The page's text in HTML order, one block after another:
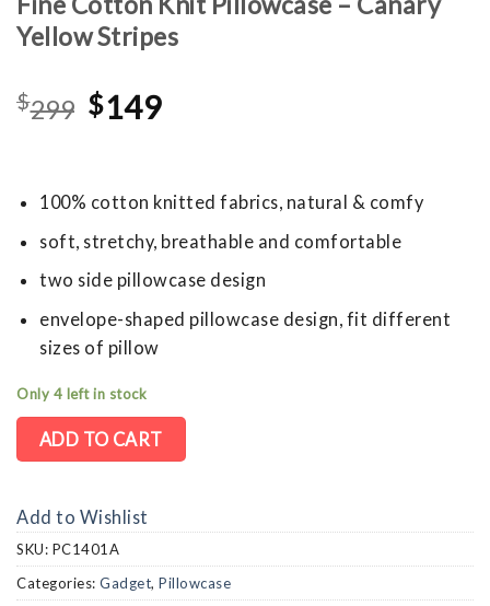
Yellow Stripes
$299 Original
price
$149Current
100% cotton knitted fabrics, natural & comfy
soft, stretchy, breathable and comfortable
two side pillowcase design
envelope-shaped pillowcase design, fit different
sizes of pillow
Only 4 left in stock
ADD TO CART
Add to Wishlist
SKU: PC1401A
Categories: Gadget, Pillowcase